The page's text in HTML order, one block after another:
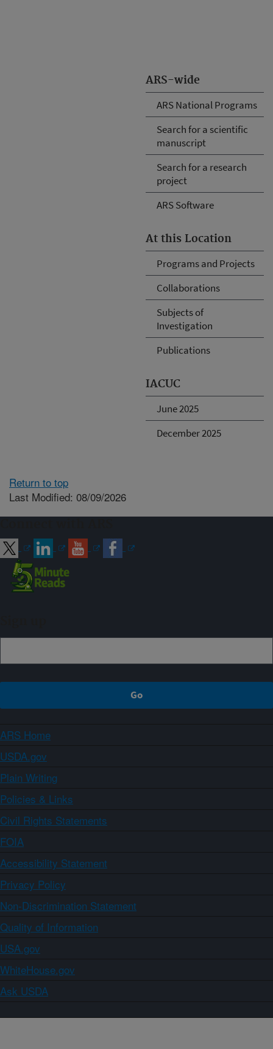
ARS-wide
ARS National Programs
Search for a scientific
manuscript
Search for a research
project
ARS Software
At this Location
Programs and Projects
Collaborations
Subjects of
Investigation
Publications
IACUC
June 2025
December 2025
Return to top
Last Modified: 08/09/2026
ARS Home
USDA.gov
Plain Writing
Policies & Links
Civil Rights Statements
FOIA
Accessibility Statement
Privacy Policy
Non-Discrimination Statement
Quality of Information
USA.gov
WhiteHouse.gov
Ask USDA